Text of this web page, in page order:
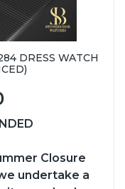
DRESS WATCH
Closure
undertake a